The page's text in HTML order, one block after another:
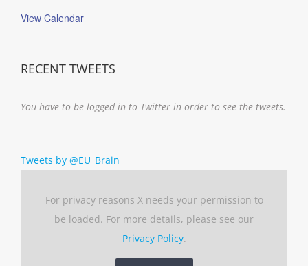
View Calendar
RECENT TWEETS
You have to be logged in to Twitter in order to see the tweets.
Tweets by @EU_Brain
For privacy reasons X needs your permission to
be loaded. For more details, please see our
Privacy Policy.